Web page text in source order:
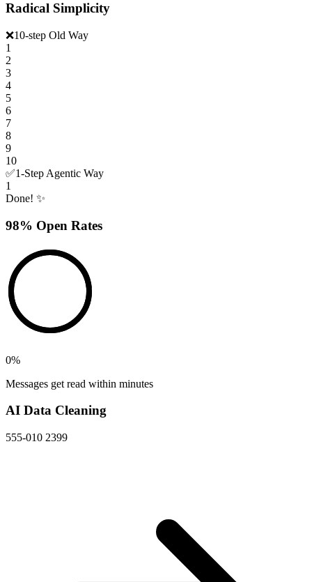
Radical Simplicity
❌10-step Old Way
1
2
3
4
5
6
7
8
9
10
✅1-Step Agentic Way
1
Done! ✨
98% Open Rates
0%
Messages get read within minutes
AI Data Cleaning
555-010 2399